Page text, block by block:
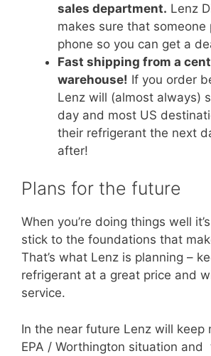
sales department. Lenz
makes sure that someone
phone so you can get a
Fast shipping from a
warehouse! If you order
Lenz will (almost always)
day and most US
their refrigerant the next
after!
Plans for the future
When you’re doing things well
stick to the foundations that
That’s what Lenz is planning –
refrigerant at a great price and
service.
In the near future Lenz will keep
EPA / Worthington situation and